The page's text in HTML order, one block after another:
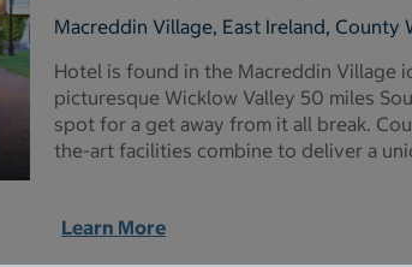
Macreddin Village, East Ireland, County
Hotel is found in the Macreddin Village
picturesque Wicklow Valley 50 miles
spot for a get away from it all break.
the-art facilities combine to deliver a
Learn More